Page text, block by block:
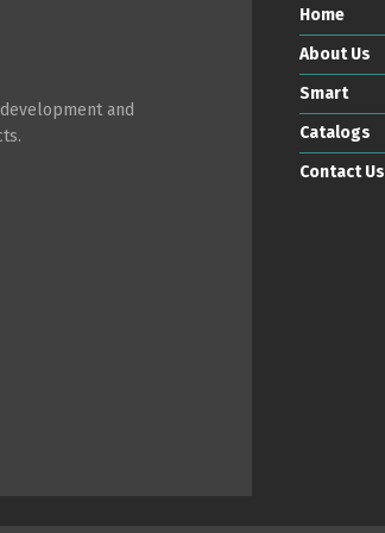
and
Home
About Us
Smart
Catalogs
Contact Us